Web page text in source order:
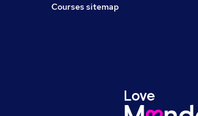
Courses sitemap